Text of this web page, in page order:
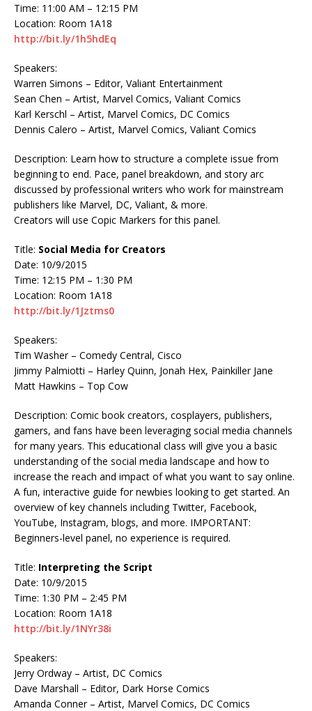
Time: 11:00 AM – 12:15 PM
Location: Room 1A18
http://bit.ly/1h5hdEq
Speakers:
Warren Simons – Editor, Valiant Entertainment
Sean Chen – Artist, Marvel Comics, Valiant Comics
Karl Kerschl – Artist, Marvel Comics, DC Comics
Dennis Calero – Artist, Marvel Comics, Valiant Comics
Description: Learn how to structure a complete issue from
beginning to end. Pace, panel breakdown, and story arc
discussed by professional writers who work for mainstream
publishers like Marvel, DC, Valiant, & more.
Creators will use Copic Markers for this panel.
Title: Social Media for Creators
Date: 10/9/2015
Time: 12:15 PM – 1:30 PM
Location: Room 1A18
http://bit.ly/1Jztms0
Speakers:
Tim Washer – Comedy Central, Cisco
Jimmy Palmiotti – Harley Quinn, Jonah Hex, Painkiller Jane
Matt Hawkins – Top Cow
Description: Comic book creators, cosplayers, publishers,
gamers, and fans have been leveraging social media channels
for many years. This educational class will give you a basic
understanding of the social media landscape and how to
increase the reach and impact of what you want to say online.
A fun, interactive guide for newbies looking to get started. An
overview of key channels including Twitter, Facebook,
YouTube, Instagram, blogs, and more. IMPORTANT:
Beginners-level panel, no experience is required.
Title: Interpreting the Script
Date: 10/9/2015
Time: 1:30 PM – 2:45 PM
Location: Room 1A18
http://bit.ly/1NYr38i
Speakers:
Jerry Ordway – Artist, DC Comics
Dave Marshall – Editor, Dark Horse Comics
Amanda Conner – Artist, Marvel Comics, DC Comics